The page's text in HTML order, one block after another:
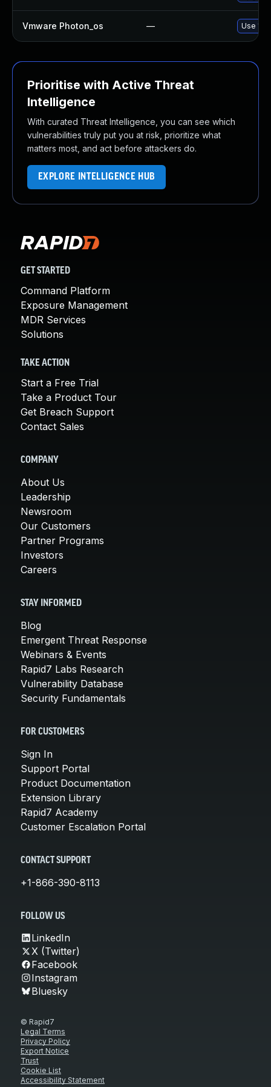
Vmware Photon_os — Use
Prioritise with Active Threat
Intelligence
With curated Threat Intelligence, you can see which
vulnerabilities truly put you at risk, prioritize what
matters most, and act before attackers do.
EXPLORE INTELLIGENCE HUB
GET STARTED
Command Platform
Exposure Management
MDR Services
Solutions
TAKE ACTION
Start a Free Trial
Take a Product Tour
Get Breach Support
Contact Sales
COMPANY
About Us
Leadership
Newsroom
Our Customers
Partner Programs
Investors
Careers
STAY INFORMED
Blog
Emergent Threat Response
Webinars & Events
Rapid7 Labs Research
Vulnerability Database
Security Fundamentals
FOR CUSTOMERS
Sign In
Support Portal
Product Documentation
Extension Library
Rapid7 Academy
Customer Escalation Portal
CONTACT SUPPORT
+1-866-390-8113
FOLLOW US
LinkedIn
X (Twitter)
Facebook
Instagram
Bluesky
© Rapid7
Legal Terms
Privacy Policy
Export Notice
Trust
Cookie List
Accessibility Statement